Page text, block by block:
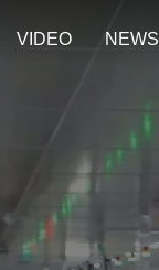
VIDEO NEWS